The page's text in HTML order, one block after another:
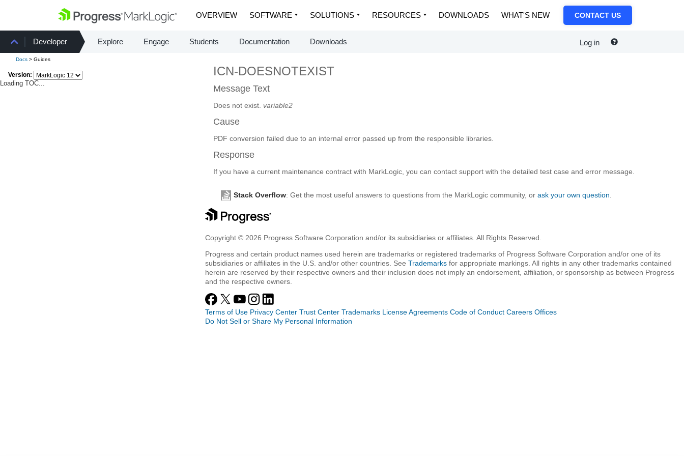
OVERVIEW SOFTWARE SOLUTIONS RESOURCES DOWNLOADS WHAT'S NEW CONTACT US
Developer Explore Engage Students Documentation Downloads Log in
Docs > Guides
Version:
Loading TOC...
ICN-DOESNOTEXIST
Message Text
Does not exist. variable2
Cause
PDF conversion failed due to an internal error passed up from the responsible libraries.
Response
If you have a current maintenance contract with MarkLogic, you can contact support with the detailed test case and error message.
Stack Overflow: Get the most useful answers to questions from the MarkLogic community, orask your own question
Copyright © 2026 Progress Software Corporation and/or its subsidiaries or affiliates. All Rights Reserved.
Progress and certain product names used herein are trademarks or registered trademarks of Progress Software Corporation and/or one of its
subsidiaries or affiliates in the U.S. and/or other countries. SeeTrademarks for appropriate markings. All rights in any other trademarks contained
herein are reserved by their respective owners and their inclusion does not imply an endorsement, affiliation, or sponsorship as between Progress
and the respective owners.
Terms of Use Privacy Center Trust Center Trademarks License Agreements Code of Conduct Careers Offices
Do Not Sell or Share My Personal Information